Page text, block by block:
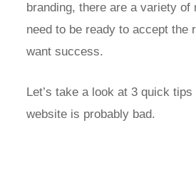
branding, there are a variety of
need to be ready to accept the
want success.
Let’s take a look at 3 quick
website is probably bad.